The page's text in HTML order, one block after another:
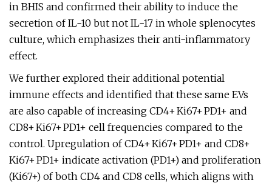
in BHIS and confirmed their ability to induce the
secretion of IL-10 but not IL-17 in whole splenocytes
culture, which emphasizes their anti-inflammatory
effect.
We further explored their additional potential
immune effects and identified that these same EVs
are also capable of increasing CD4+ Ki67+ PD1+ and
CD8+ Ki67+ PD1+ cell frequencies compared to the
control. Upregulation of CD4+ Ki67+ PD1+ and CD8+
Ki67+ PD1+ indicate activation (PD1+) and proliferation
(Ki67+) of both CD4 and CD8 cells, which aligns with